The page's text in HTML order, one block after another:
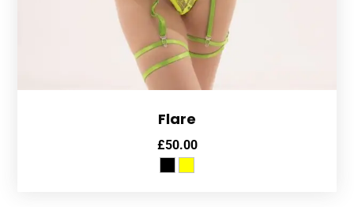
Flare
£50.00